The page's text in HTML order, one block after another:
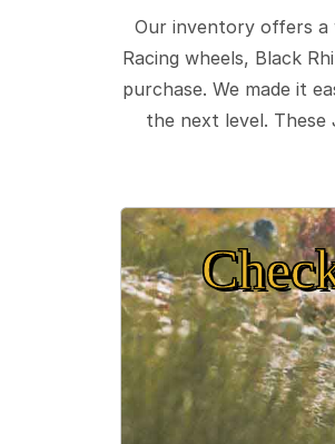
Our inventory offers a
Racing wheels, Black
purchase. We made it
the next level.